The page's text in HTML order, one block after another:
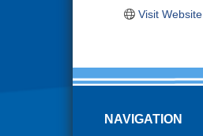
Visit Website
NAVIGATION